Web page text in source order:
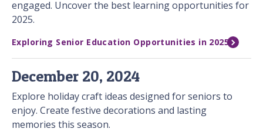
engaged. Uncover the best learning opportunities for
2025.
Exploring Senior Education Opportunities in 2025
December 20, 2024
Explore holiday craft ideas designed for seniors to
enjoy. Create festive decorations and lasting
memories this season.